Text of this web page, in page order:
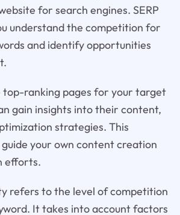
for search engines. SERP
understand the competition for
and identify opportunities
top-ranking pages for your target
gain insights into their content,
strategies. This
your own content creation
efforts.
refers to the level of competition
It takes into account factors